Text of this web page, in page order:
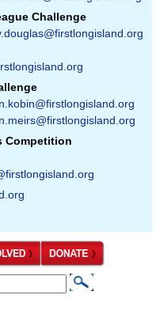
Challenge
Competition